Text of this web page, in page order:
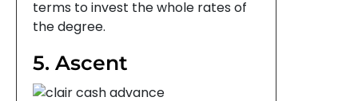
terms to invest the whole rates of
the degree.
5. Ascent